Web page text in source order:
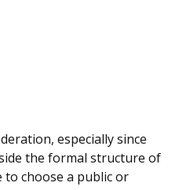
especially since
the formal structure of
to choose a public or